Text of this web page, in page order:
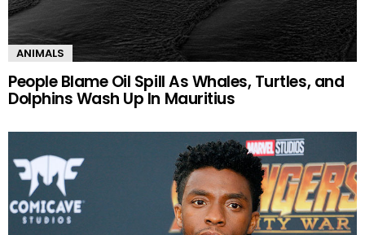
ANIMALS
People Blame Oil Spill As Whales, Turtles, and
Dolphins Wash Up In Mauritius